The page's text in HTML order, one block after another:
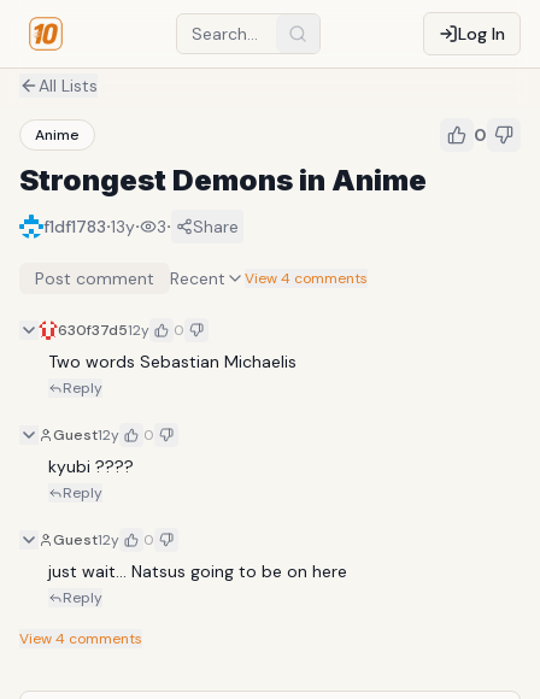
Log In
All Lists
Anime 0
Strongest Demons in Anime
f1df1783·13y· 3· Share
Post comment Recent View 4 comments
630f37d512y 0
Two words Sebastian Michaelis
Reply
Guest12y 0
kyubi ????
Reply
Guest12y 0
just wait... Natsus going to be on here
Reply
View4 comments